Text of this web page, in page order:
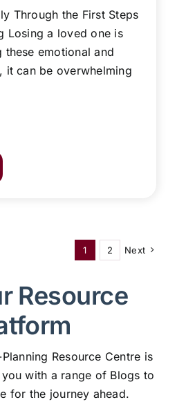
Through the First Steps
Losing a loved one is
these emotional and
it can be overwhelming
1 2 Next
Resource
Resource Centre is
with a range of Blogs to
for the journey ahead.